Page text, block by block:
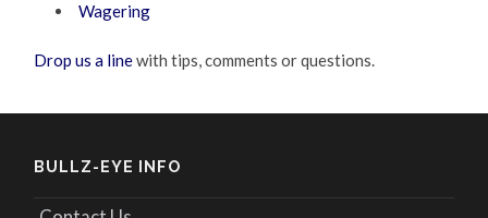
Wagering
Drop us a linewith tips, comments or questions.
BULLZ-EYE INFO